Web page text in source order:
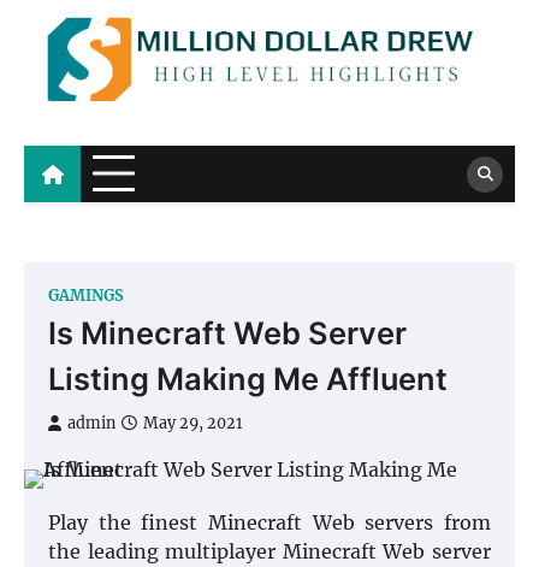
content
Million Dollar Drew
High Level Highlights
GAMINGS
Is Minecraft Web Server
Listing Making Me Affluent
admin May 29, 2021
Play the finest Minecraft Web servers from
the leading multiplayer Minecraft Web server